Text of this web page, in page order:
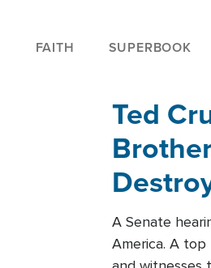
FAITH SUPERBOOK
Ted
Within'
A Senate
America. A